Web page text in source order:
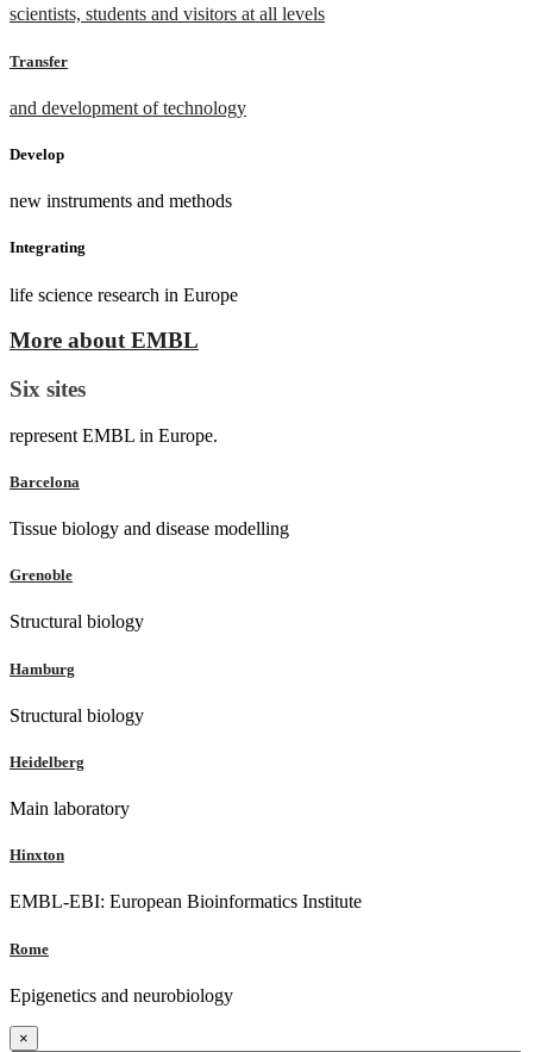
scientists, students and visitors at all levels
Transfer
and development of technology
Develop
new instruments and methods
Integrating
life science research in Europe
More about EMBL
Six sites
represent EMBL in Europe.
Barcelona
Tissue biology and disease modelling
Grenoble
Structural biology
Hamburg
Structural biology
Heidelberg
Main laboratory
Hinxton
EMBL-EBI: European Bioinformatics Institute
Rome
Epigenetics and neurobiology
×